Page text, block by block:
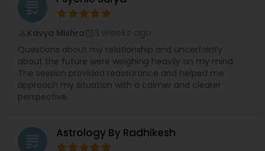
grading
Kavya Mishra
Questions about my relationship and uncertainty
about the future were weighing heavily on my mind.
The session provided reassurance and helped me
approach my situation with a calmer and clearer
perspective.
grading Astrology By Radhikesh